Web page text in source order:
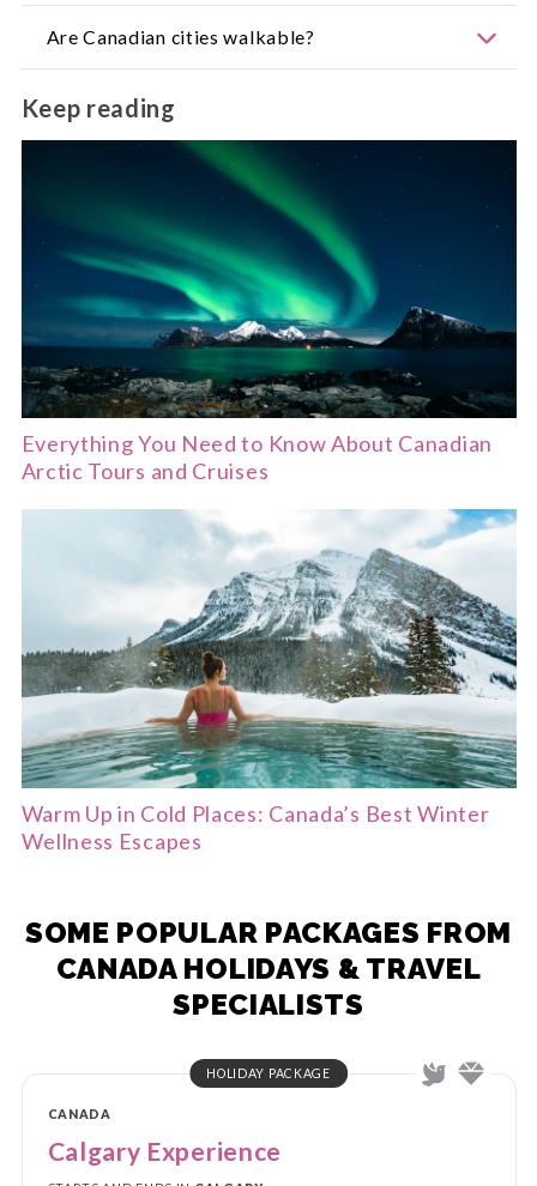
Montreal and Toronto are renowned for their
dining.
Are Canadian cities walkable?
Québec City, Victoria and parts of Montreal are
very walkable, while larger cities offer excellent
public transport.
Keep reading
Everything You Need to Know About Canadian
Arctic Tours and Cruises
Warm Up in Cold Places: Canada’s Best Winter
Wellness Escapes
SOME POPULAR PACKAGES FROM
CANADA HOLIDAYS & TRAVEL
SPECIALISTS
HOLIDAY PACKAGE
CANADA
Calgary Experience